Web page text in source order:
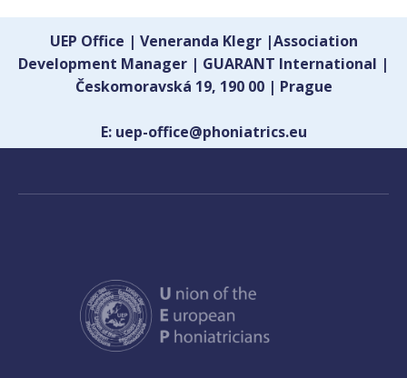
UEP Office | Veneranda Klegr |Association
Development Manager | GUARANT International |
Českomoravská 19, 190 00 | Prague
E: uep-office@phoniatrics.eu